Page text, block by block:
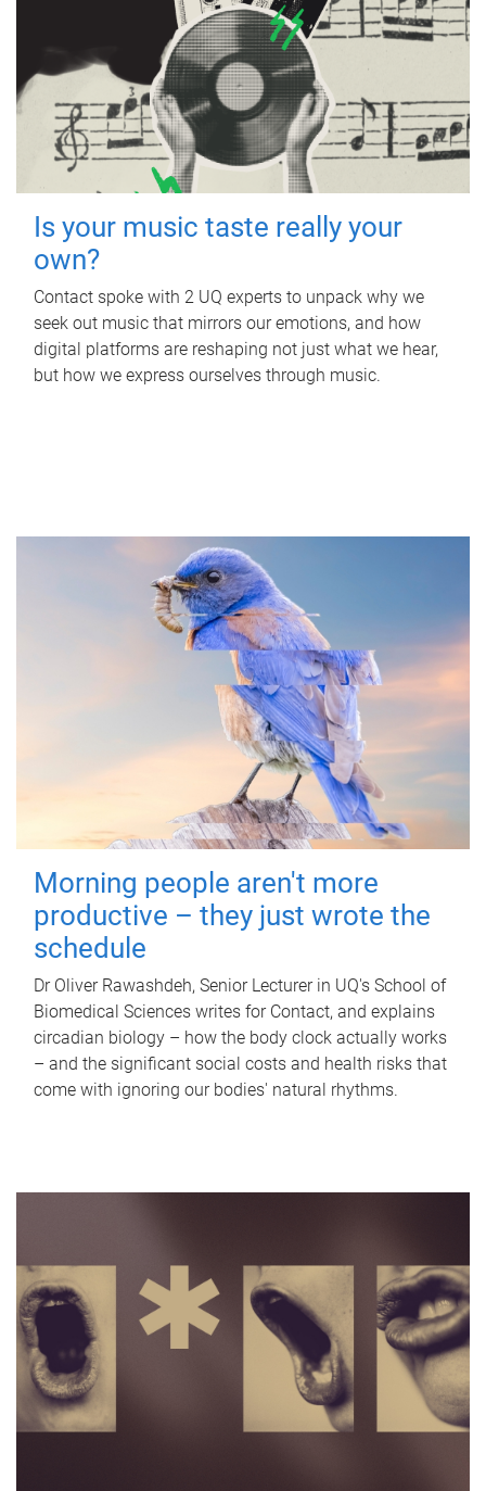
Is your music taste really your
own?
Contact spoke with 2 UQ experts to unpack why we
seek out music that mirrors our emotions, and how
digital platforms are reshaping not just what we hear,
but how we express ourselves through music.
Morning people aren't more
productive – they just wrote the
schedule
Dr Oliver Rawashdeh, Senior Lecturer in UQ's School of
Biomedical Sciences writes for Contact, and explains
circadian biology – how the body clock actually works
– and the significant social costs and health risks that
come with ignoring our bodies' natural rhythms.